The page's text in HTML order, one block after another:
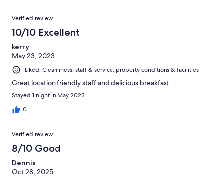
Verified review
10/10 Excellent
kerry
May 23, 2023
Liked: Cleanliness, staff & service, property conditions & facilities
Great location friendly staff and delicious breakfast
Stayed 1 night in May 2023
0
Verified review
8/10 Good
Dennis
Oct 28, 2025